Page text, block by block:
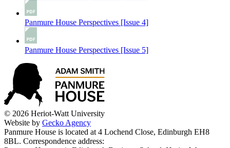
Panmure House Perspectives [Issue 4]
Panmure House Perspectives [Issue 5]
© 2026 Heriot-Watt University
Website by Gecko Agency
Panmure House is located at 4 Lochend Close, Edinburgh EH8
8BL. Correspondence address: